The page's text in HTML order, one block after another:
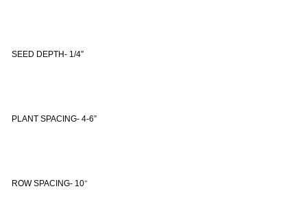
SEED DEPTH- 1/4”
PLANT SPACING- 4-6”
ROW SPACING- 10”